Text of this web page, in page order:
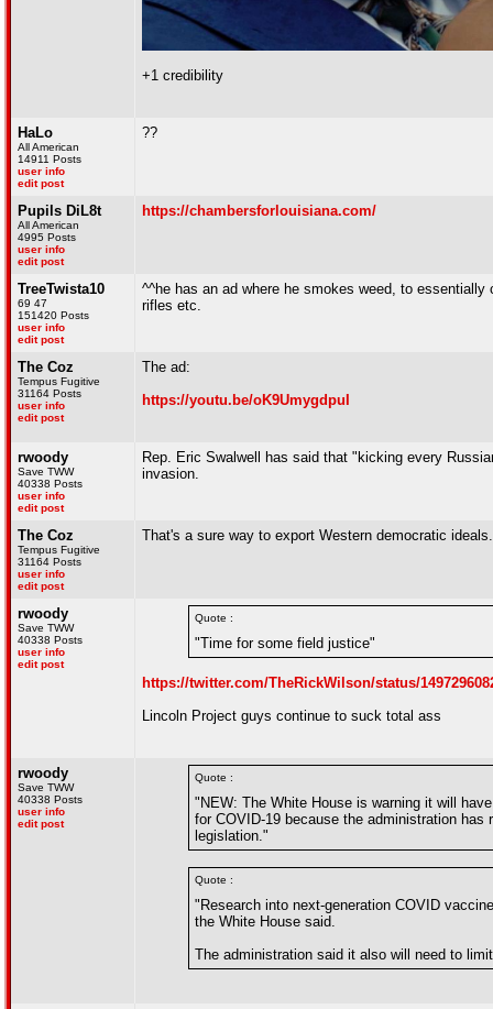
+1 credibility
HaLo
All American
14911 Posts
user info
edit post
??
Pupils DiL8t
All American
4995 Posts
user info
edit post
https://chambersforlouisiana.com/
TreeTwista10
69 47
151420 Posts
user info
edit post
^^he has an ad where he smokes weed, to
rifles etc.
The Coz
Tempus Fugitive
31164 Posts
user info
edit post
The ad:
https://youtu.be/oK9UmygdpuI
rwoody
Save TWW
40338 Posts
user info
edit post
Rep. Eric Swalwell has said that "kicking every
invasion.
The Coz
Tempus Fugitive
31164 Posts
user info
edit post
That's a sure way to export Western democratic
rwoody
Save TWW
40338 Posts
user info
edit post
Quote :
"Time for some field justice"
https://twitter.com/TheRickWilson/status/
Lincoln Project guys continue to suck total ass
rwoody
Save TWW
40338 Posts
user info
edit post
Quote :
"NEW: The White House is warning it will
for COVID-19 because the administration
legislation."
Quote :
"Research into next-generation COVID
the White House said.
The administration said it also will need to